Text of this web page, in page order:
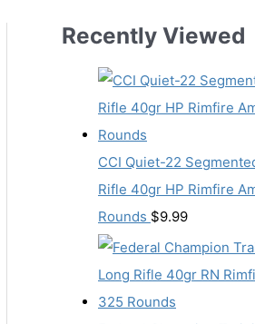
Recently Viewed
CCI Quiet-22
Rifle 40gr HP Rimfire
Rounds $9.99